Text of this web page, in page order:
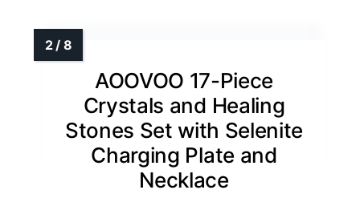
AOOVOO 17-Piece
Crystals and Healing
Stones Set with Selenite
Charging Plate and
Necklace